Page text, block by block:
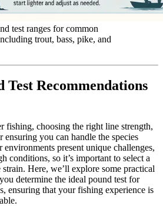
test ranges for common
trout, bass, pike, and
Test Recommendations
fishing, choosing the right line strength,
you can handle the species
environments present unique challenges,
conditions, so it’s important to select a
Here, we’ll explore some practical
determine the ideal pound test for
ensuring that your fishing experience is